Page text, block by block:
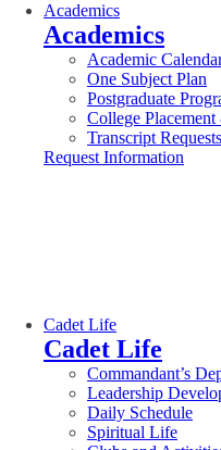
Academics
Academics
Academic
One Subject Plan
Postgraduate
College
Transcript Requests
Request Information
Cadet Life
Cadet Life
Commandant’s
Leadership
Daily Schedule
Spiritual Life